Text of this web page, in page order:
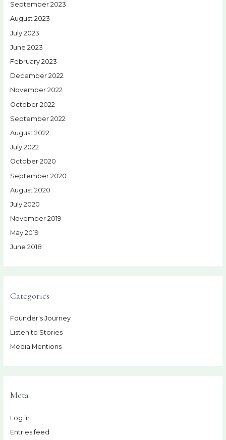
September 2023
August 2023
July 2023
June 2023
February 2023
December 2022
November 2022
October 2022
September 2022
August 2022
July 2022
October 2020
September 2020
August 2020
July 2020
November 2019
May 2019
June 2018
Categories
Founder's Journey
Listen to Stories
Media Mentions
Meta
Log in
Entries feed